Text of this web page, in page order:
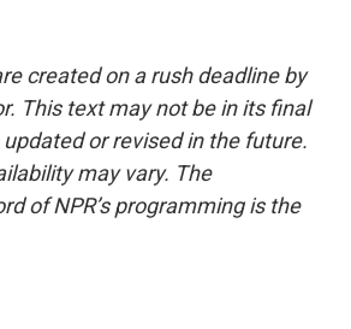
created on a rush deadline by
This text may not be in its final
or revised in the future.
may vary. The
of NPR’s programming is the